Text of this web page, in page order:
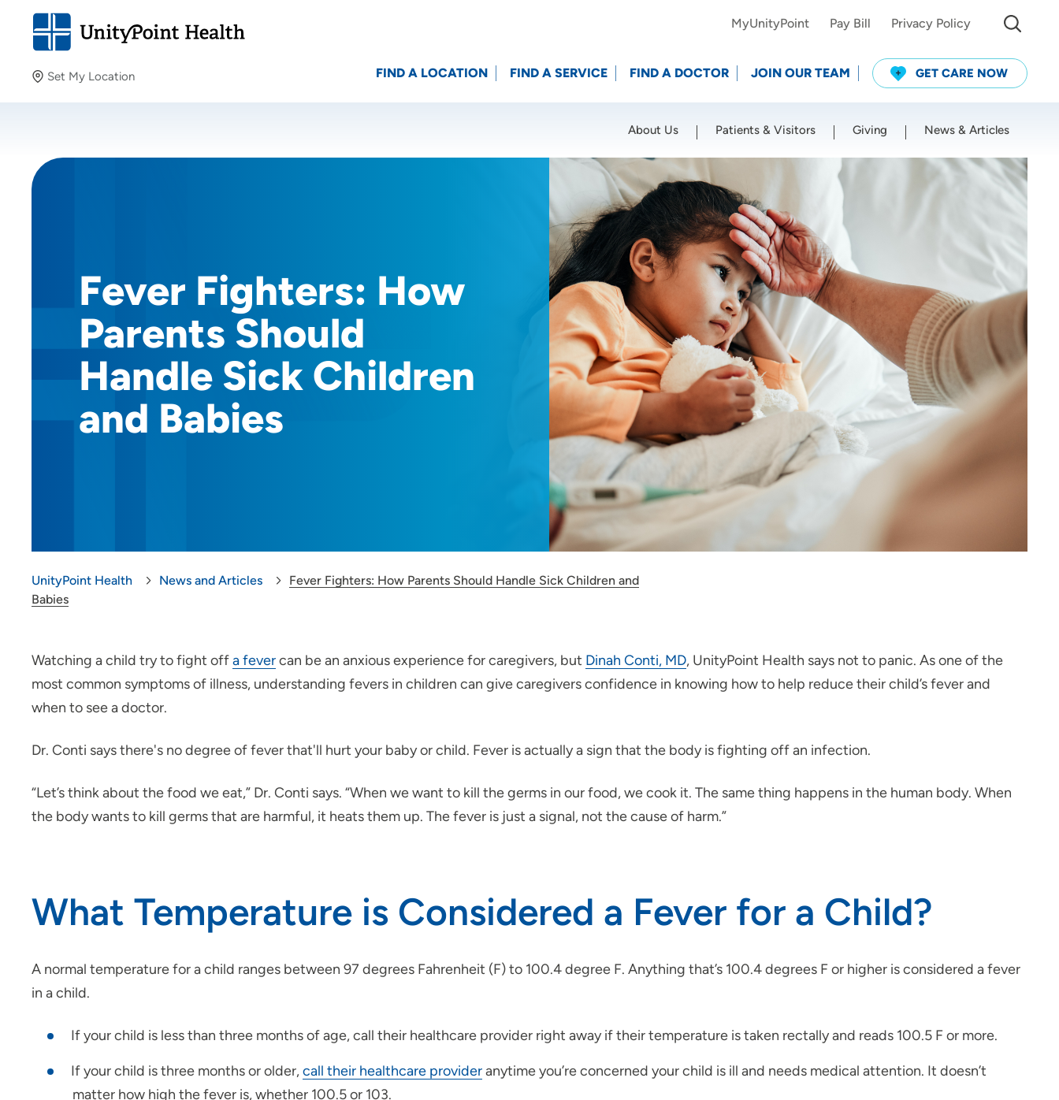
Set My Location
Providing your location allows us to show you nearby
Location (City or Zip)
SET Use my current location
MyUnityPoint Pay Bill Privacy Policy
FIND A LOCATION FIND A SERVICE FIND A DOCTOR JOIN OUR TEAM GET CARE NOW
About Us Patients & Visitors Giving News & Articles
Fever Fighters: How
Parents Should
Handle Sick Children
and Babies
UnityPoint Health News and Articles
Fever Fighters: How Parents Should Handle Sick Children and
Babies
Watching a child try to fight offa fevercan be an anxious experience for caregivers, but Dinah Conti, MD, UnityPoint Health says not to panic. As one of the
most common symptoms of illness, understanding fevers in children can give caregivers confidence in knowing how to help reduce their child’s fever and
when to see a doctor.
Dr. Conti says there's no degree of fever that'll hurt your baby or child. Fever is actually a sign that the body is fighting off an infection.
“Let’s think about the food we eat,” Dr. Conti says. “When we want to kill the germs in our food, we cook it. The same thing happens in the human body. When
the body wants to kill germs that are harmful, it heats them up. The fever is just a signal, not the cause of harm.”
What Temperature is Considered a Fever for a Child?
A normal temperature for a child ranges between 97 degrees Fahrenheit (F) to 100.4 degree F. Anything that’s 100.4 degrees F or higher is considered a fever
in a child.
If your child is less than three months of age, call their healthcare provider right away if their temperature is taken rectally and reads 100.5 F or more.
If your child is three months or older,call their healthcare provideranytime you’re concerned your child is ill and needs medical attention. It doesn’t
matter how high the fever is, whether 100.5 or 103.